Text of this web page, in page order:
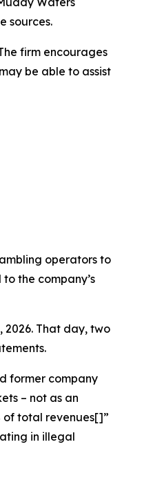
sources.
firm encourages
be able to assist
operators to
the company’s
2026. That day, two
former company
– not as an
total revenues[]”
in illegal